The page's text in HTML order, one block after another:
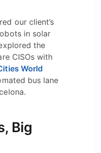
our client’s
in solar
the
CISOs with
World
bus lane
Big